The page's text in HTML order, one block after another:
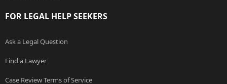
FOR LEGAL HELP SEEKERS
Ask a Legal Question
Find a Lawyer
Case Review Terms of Service